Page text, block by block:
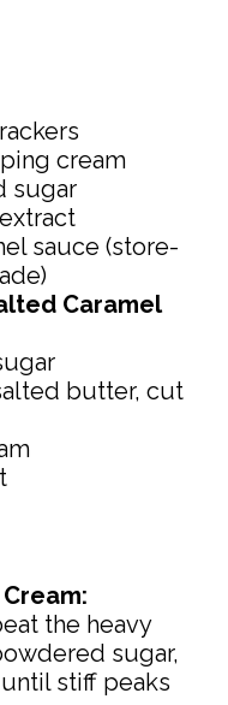
cream
sugar
sauce (store-
Caramel
butter, cut
the heavy
sugar,
stiff peaks